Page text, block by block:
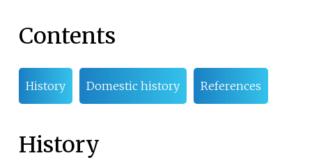
Contents
History Domestic history References
History